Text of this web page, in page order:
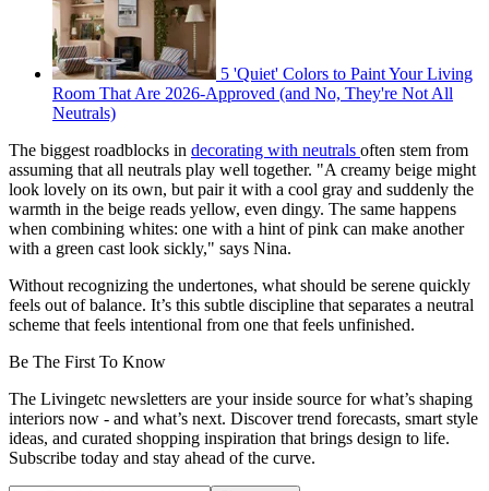
5 'Quiet' Colors to Paint Your Living
Room That Are 2026-Approved (and No, They're Not All
Neutrals)
The biggest roadblocks in decorating with neutrals often stem from
assuming that all neutrals play well together. "A creamy beige might
look lovely on its own, but pair it with a cool gray and suddenly the
warmth in the beige reads yellow, even dingy. The same happens
when combining whites: one with a hint of pink can make another
with a green cast look sickly," says Nina.
Without recognizing the undertones, what should be serene quickly
feels out of balance. It’s this subtle discipline that separates a neutral
scheme that feels intentional from one that feels unfinished.
Be The First To Know
The Livingetc newsletters are your inside source for what’s shaping
interiors now - and what’s next. Discover trend forecasts, smart style
ideas, and curated shopping inspiration that brings design to life.
Subscribe today and stay ahead of the curve.